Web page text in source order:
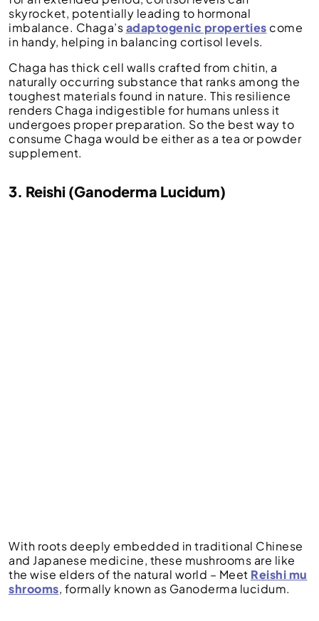
skyrocket, potentially leading to hormonal
imbalance. Chaga’sadaptogenic properties come
in handy, helping in balancing cortisol levels.
Chaga has thick cell walls crafted from chitin, a
naturally occurring substance that ranks among the
toughest materials found in nature. This resilience
renders Chaga indigestible for humans unless it
undergoes proper preparation. So the best way to
consume Chaga would be either as a tea or powder
supplement.
3. Reishi (Ganoderma Lucidum)
With roots deeply embedded in traditional Chinese
and Japanese medicine, these mushrooms are like
the wise elders of the natural world – Meet Reishi mu
shrooms, formally known as Ganoderma lucidum.